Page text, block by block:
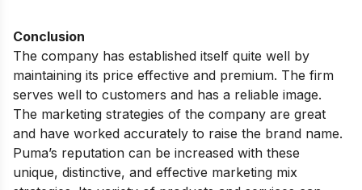
Conclusion
The company has established itself quite well by
maintaining its price effective and premium. The firm
serves well to customers and has a reliable image.
The marketing strategies of the company are great
and have worked accurately to raise the brand name.
Puma’s reputation can be increased with these
unique, distinctive, and effective marketing mix